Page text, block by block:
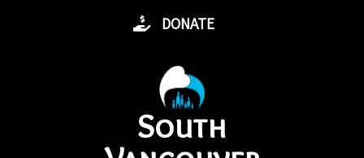
DONATE
South